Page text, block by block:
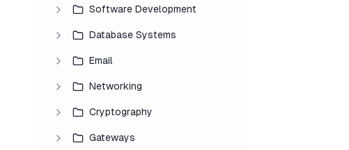
Software Development
Database Systems
Email
Networking
Cryptography
Gateways